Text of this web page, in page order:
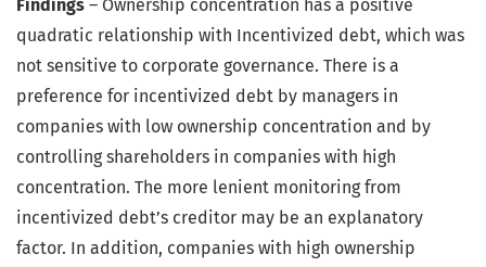
Findings – Ownership concentration has a positive
quadratic relationship with Incentivized debt, which was
not sensitive to corporate governance. There is a
preference for incentivized debt by managers in
companies with low ownership concentration and by
controlling shareholders in companies with high
concentration. The more lenient monitoring from
incentivized debt’s creditor may be an explanatory
factor. In addition, companies with high ownership